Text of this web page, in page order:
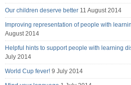
Our children deserve better 11 August 2014
Improving representation of people with
August 2014
Helpful hints to support people with learning
July 2014
World Cup fever! 9 July 2014